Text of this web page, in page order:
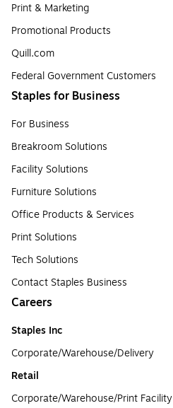
Print & Marketing
Promotional Products
Quill.com
Federal Government Customers
Staples for Business
For Business
Breakroom Solutions
Facility Solutions
Furniture Solutions
Office Products & Services
Print Solutions
Tech Solutions
Contact Staples Business
Careers
Staples Inc
Corporate/Warehouse/Delivery
Retail
Corporate/Warehouse/Print Facility